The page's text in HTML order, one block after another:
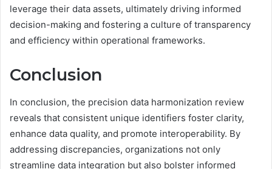
leverage their data assets, ultimately driving informed
decision-making and fostering a culture of transparency
and efficiency within operational frameworks.
Conclusion
In conclusion, the precision data harmonization review
reveals that consistent unique identifiers foster clarity,
enhance data quality, and promote interoperability. By
addressing discrepancies, organizations not only
streamline data integration but also bolster informed